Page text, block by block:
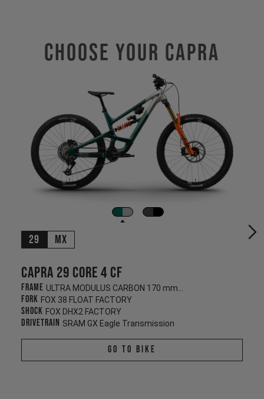
Choose Your CAPRA
29 MX
Capra 29 CORE 4 CF
Frame
Fork FOX 38 FLOAT FACTORY
Shock FOX DHX2 FACTORY
Drivetrain SRAM GX Eagle Transmission
Go To Bike